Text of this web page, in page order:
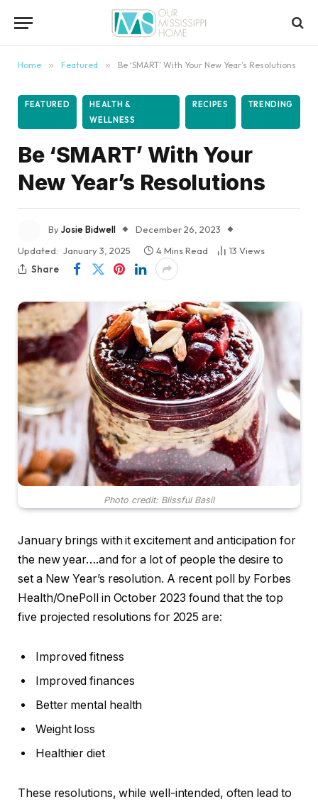
Home » Featured » Be ‘SMART’ With Your New Year’s Resolutions
FEATURED
HEALTH &
WELLNESS
RECIPES TRENDING
Be ‘SMART’ With Your
New Year’s Resolutions
ByJosie Bidwell
December 26, 2023
Updated: January 3, 2025 4 Mins Read 13 Views
Share
Photo credit: Blissful Basil
January brings with it excitement and anticipation for
the new year….and for a lot of people the desire to
set a New Year’s resolution. A recent poll by Forbes
Health/OnePoll in October 2023 found that the top
five projected resolutions for 2025 are:
Improved fitness
Improved finances
Better mental health
Weight loss
Healthier diet
These resolutions, while well-intended, often lead to